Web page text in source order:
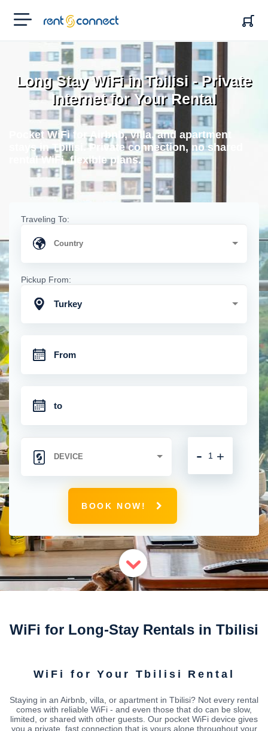
RENT'N
CONNECT
Long Stay WiFi in Tbilisi - Private
Internet for Your Rental
Pocket WiFi for Airbnb, villa, and apartment
stays in Tbilisi. Private connection, no shared
rental WiFi, flexible plans.
Traveling To:
Pickup From:
Turkey
+
-
BOOK NOW!
WiFi for Long-Stay Rentals in Tbilisi
WiFi for Your Tbilisi Rental
Staying in an Airbnb, villa, or apartment in Tbilisi? Not every rental
comes with reliable WiFi - and even those that do can be slow,
limited, or shared with other guests. Our pocket WiFi device gives
you a private, fast connection that is yours alone throughout your